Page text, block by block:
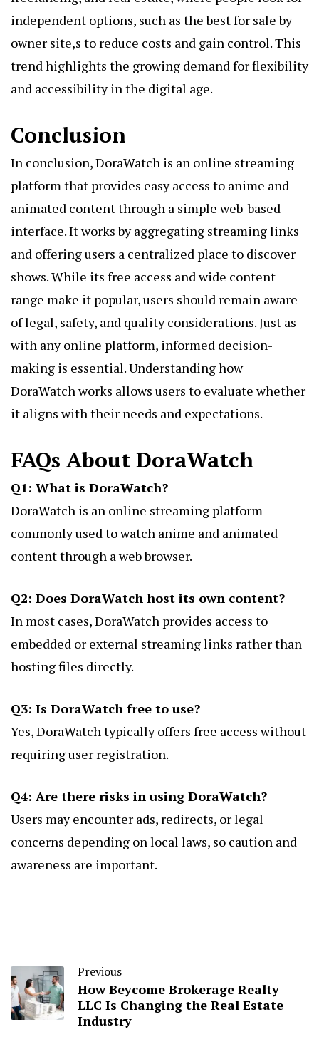
independent options, such as the best for sale by
owner site,s to reduce costs and gain control. This
trend highlights the growing demand for flexibility
and accessibility in the digital age.
Conclusion
In conclusion, DoraWatch is an online streaming
platform that provides easy access to anime and
animated content through a simple web-based
interface. It works by aggregating streaming links
and offering users a centralized place to discover
shows. While its free access and wide content
range make it popular, users should remain aware
of legal, safety, and quality considerations. Just as
with any online platform, informed decision-
making is essential. Understanding how
DoraWatch works allows users to evaluate whether
it aligns with their needs and expectations.
FAQs About DoraWatch
Q1: What is DoraWatch?
DoraWatch is an online streaming platform
commonly used to watch anime and animated
content through a web browser.
Q2: Does DoraWatch host its own content?
In most cases, DoraWatch provides access to
embedded or external streaming links rather than
hosting files directly.
Q3: Is DoraWatch free to use?
Yes, DoraWatch typically offers free access without
requiring user registration.
Q4: Are there risks in using DoraWatch?
Users may encounter ads, redirects, or legal
concerns depending on local laws, so caution and
awareness are important.
Previous
How Beycome Brokerage Realty
LLC Is Changing the Real Estate
Industry